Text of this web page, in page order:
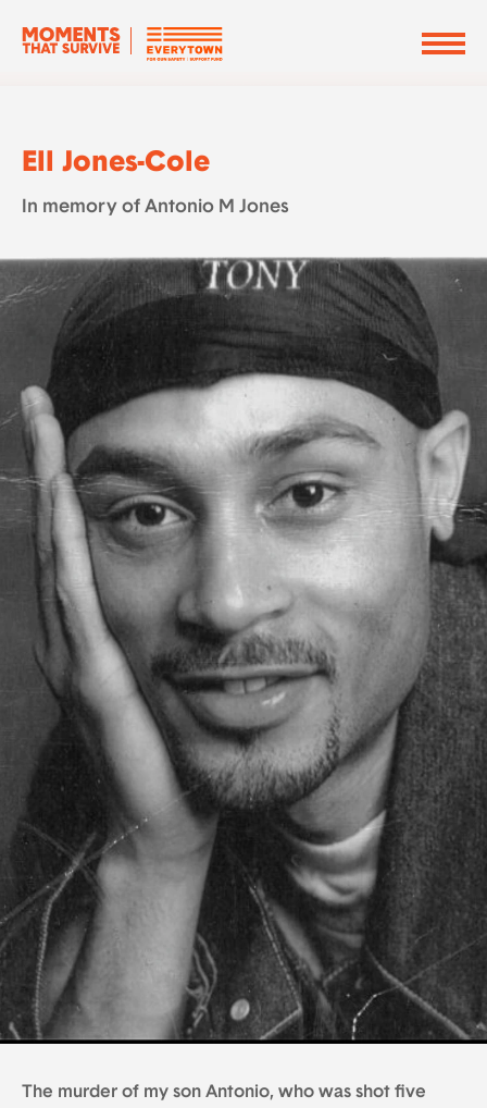
Ell Jones-Cole
In memory of Antonio M Jones
The murder of my son Antonio, who was shot five